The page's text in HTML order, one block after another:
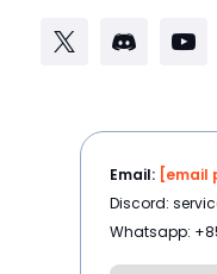
Email: [email
Discord:
Whatsapp: